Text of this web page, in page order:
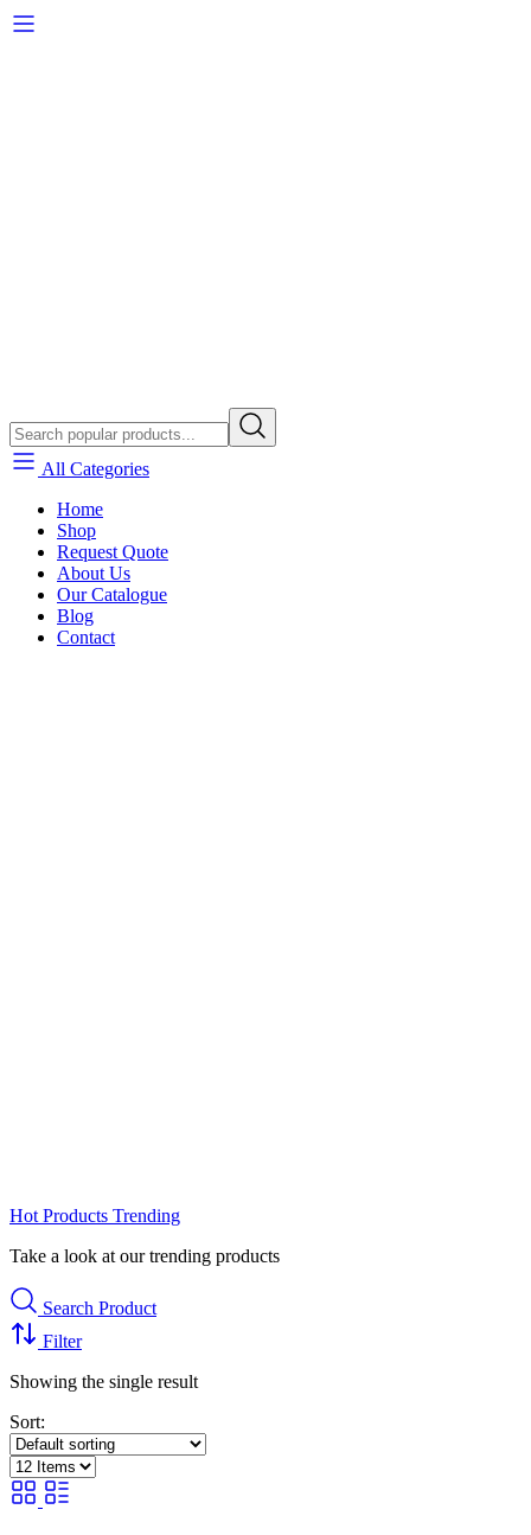
All Categories
Home
Shop
Request Quote
About Us
Our Catalogue
Blog
Contact
Hot Products Trending
Take a look at our trending products
Search Product
Filter
Showing the single result
Sort: